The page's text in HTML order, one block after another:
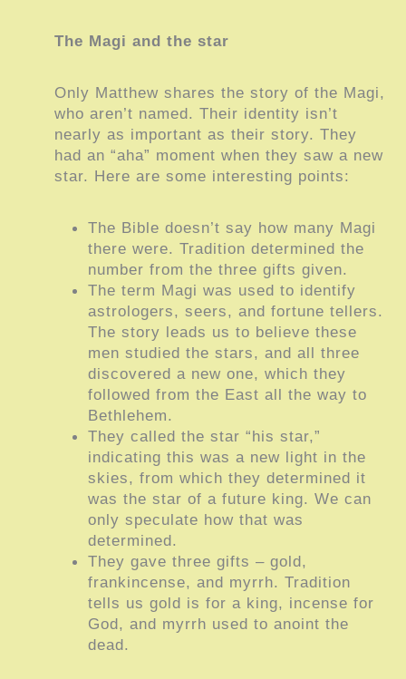
The Magi and the star
Only Matthew shares the story of the Magi,
who aren’t named. Their identity isn’t
nearly as important as their story. They
had an “aha” moment when they saw a new
star. Here are some interesting points:
The Bible doesn’t say how many Magi
there were. Tradition determined the
number from the three gifts given.
The term Magi was used to identify
astrologers, seers, and fortune tellers.
The story leads us to believe these
men studied the stars, and all three
discovered a new one, which they
followed from the East all the way to
Bethlehem.
They called the star “his star,”
indicating this was a new light in the
skies, from which they determined it
was the star of a future king. We can
only speculate how that was
determined.
They gave three gifts – gold,
frankincense, and myrrh. Tradition
tells us gold is for a king, incense for
God, and myrrh used to anoint the
dead.